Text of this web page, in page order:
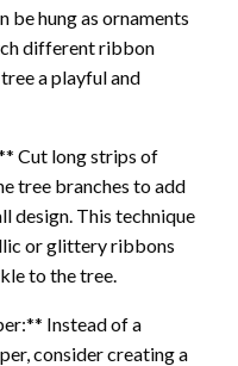
hung as ornaments
different ribbon
a playful and
Cut long strips of
tree branches to add
design. This technique
or glittery ribbons
to the tree.
Instead of a
consider creating a